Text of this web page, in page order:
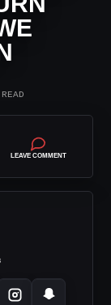
LEAVE COMMENT